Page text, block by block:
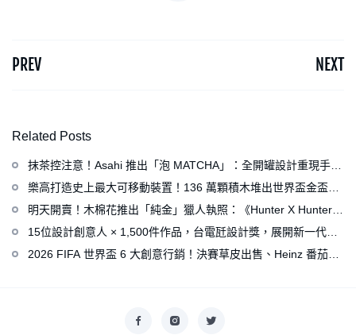
PREV NEXT
Related Posts
抹茶控注意！Asahi 推出「泡 MATCHA」：全開罐設計重現手打
泡感，拿鐵、可爾必思等新品同步亮相
樂高打造史上最大可移動裝置！136 萬顆積木堆出世界盃金盃，
梅西、姆巴佩、C 羅化身樂高人偶
明天開賣！木棉花推出「純金」獵人執照：《Hunter X Hunter》
連載再開、集英社打造獵人專用情報網
15位設計創意人 × 1,500件作品，台電瓩設計獎，展開新一代設
計師與電力的創意對話
2026 FIFA 世界盃 6 大創意行銷！決賽草皮出售、Heinz 番茄醬